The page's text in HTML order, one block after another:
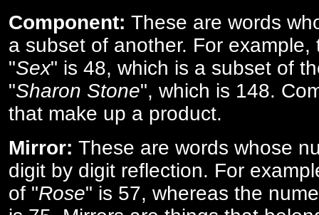
Component: These are words
a subset of another. For
"Sex" is 48, which is a subset of
"Sharon Stone", which is 148.
that make up a product.
Mirror: These are words whose
digit by digit reflection. For
of "Rose" is 57, whereas the